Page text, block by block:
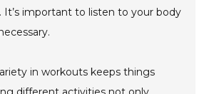
It’s important to listen to your body
in workouts keeps things